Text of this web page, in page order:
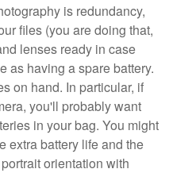
is redundancy,
files (you are doing that,
lenses ready in case
as having a spare battery.
on hand. In particular, if
you'll probably want
in your bag. You might
extra battery life and the
orientation with